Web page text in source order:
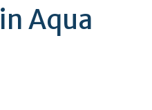
Aqua